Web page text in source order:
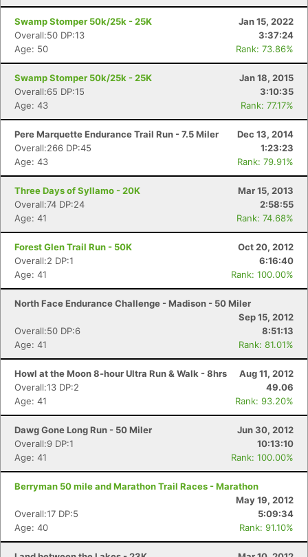
Swamp Stomper 50k/25k - 25K
Jan 15, 2022
Overall:50 DP:13
3:37:24
Age: 50
Rank: 73.86%
Swamp Stomper 50k/25k - 25K
Jan 18, 2015
Overall:65 DP:15
3:10:35
Age: 43
Rank: 77.17%
Pere Marquette Endurance Trail Run - 7.5 Miler
Dec 13, 2014
Overall:266 DP:45
1:23:23
Age: 43
Rank: 79.91%
Three Days of Syllamo - 20K
Mar 15, 2013
Overall:74 DP:24
2:58:55
Age: 41
Rank: 74.68%
Forest Glen Trail Run - 50K
Oct 20, 2012
Overall:2 DP:1
6:16:40
Age: 41
Rank: 100.00%
North Face Endurance Challenge - Madison - 50 Miler
Sep 15, 2012
Overall:50 DP:6
8:51:13
Age: 41
Rank: 81.01%
Howl at the Moon 8-hour Ultra Run & Walk - 8hrs
Aug 11, 2012
Overall:13 DP:2
49.06
Age: 41
Rank: 93.20%
Dawg Gone Long Run - 50 Miler
Jun 30, 2012
Overall:9 DP:1
10:13:10
Age: 41
Rank: 100.00%
Berryman 50 mile and Marathon Trail Races - Marathon
May 19, 2012
Overall:17 DP:5
5:09:34
Age: 40
Rank: 91.10%